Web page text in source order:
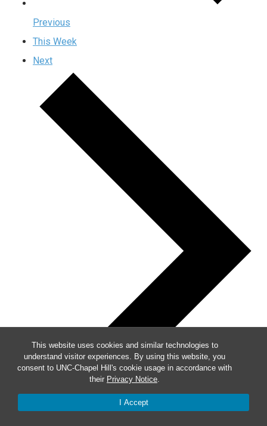
This website uses cookies and similar technologies to
understand visitor experiences. By using this website, you
consent to UNC-Chapel Hill's cookie usage in accordance with
their Privacy Notice.
I Accept
Previous
This Week
Next